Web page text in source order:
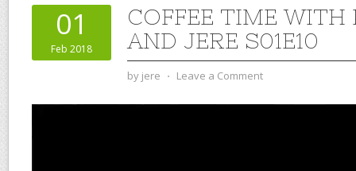
01
Feb 2018
COFFEE TIME WITH
AND JERE S01E10
by jere ⋅ Leave a Comment